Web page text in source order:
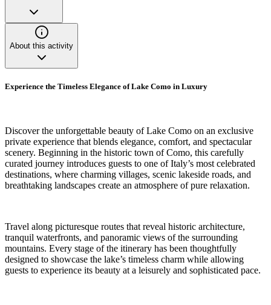
About this activity
Experience the Timeless Elegance of Lake Como in Luxury
Discover the unforgettable beauty of Lake Como on an exclusive
private experience that blends elegance, comfort, and spectacular
scenery. Beginning in the historic town of Como, this carefully
curated journey introduces guests to one of Italy’s most celebrated
destinations, where charming villages, scenic lakeside roads, and
breathtaking landscapes create an atmosphere of pure relaxation.
Travel along picturesque routes that reveal historic architecture,
tranquil waterfronts, and panoramic views of the surrounding
mountains. Every stage of the itinerary has been thoughtfully
designed to showcase the lake’s timeless charm while allowing
guests to experience its beauty at a leisurely and sophisticated pace.